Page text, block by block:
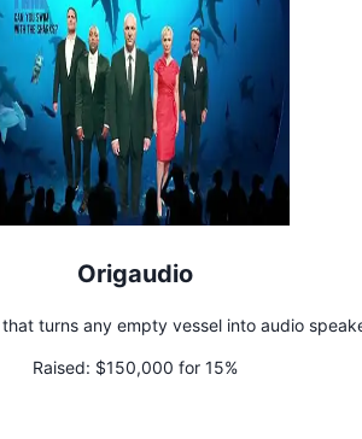
Origaudio
turns any empty vessel into audio
Raised: $150,000 for 15%